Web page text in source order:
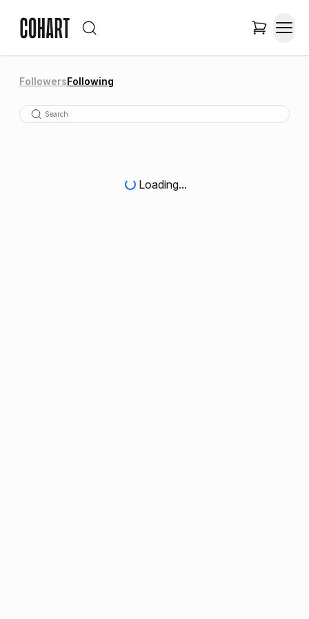
FollowersFollowing
Loading...